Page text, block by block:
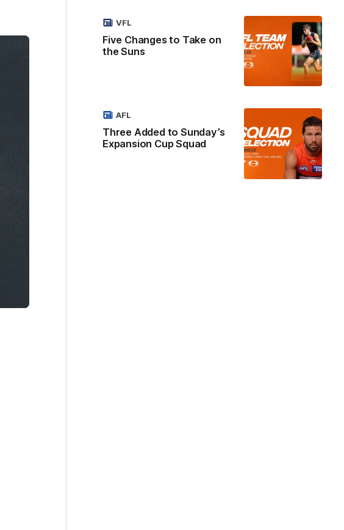
Five Changes to Take on
the Suns
VFL
Three Added to Sunday’s
Expansion Cup Squad
AFL